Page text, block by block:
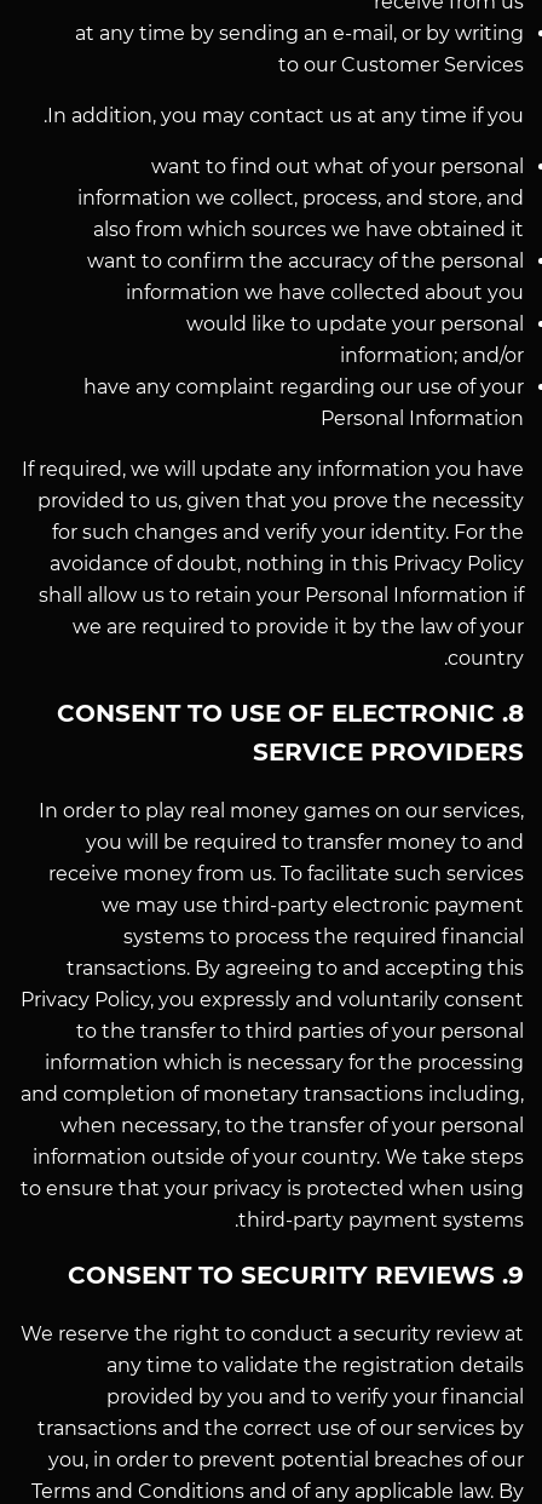
at any time by sending an e-mail, or by writing
to our Customer Services
In addition, you may contact us at any time if you.
want to find out what of your personal
information we collect, process, and store, and
also from which sources we have obtained it
want to confirm the accuracy of the personal
information we have collected about you
would like to update your personal
information; and/or
have any complaint regarding our use of your
Personal Information
If required, we will update any information you have
provided to us, given that you prove the necessity
for such changes and verify your identity. For the
avoidance of doubt, nothing in this Privacy Policy
shall allow us to retain your Personal Information if
we are required to provide it by the law of your
country.
8. CONSENT TO USE OF ELECTRONIC
SERVICE PROVIDERS
In order to play real money games on our services,
you will be required to transfer money to and
receive money from us. To facilitate such services
we may use third-party electronic payment
systems to process the required financial
transactions. By agreeing to and accepting this
Privacy Policy, you expressly and voluntarily consent
to the transfer to third parties of your personal
information which is necessary for the processing
and completion of monetary transactions including,
when necessary, to the transfer of your personal
information outside of your country. We take steps
to ensure that your privacy is protected when using
third-party payment systems.
9. CONSENT TO SECURITY REVIEWS
We reserve the right to conduct a security review at
any time to validate the registration details
provided by you and to verify your financial
transactions and the correct use of our services by
you, in order to prevent potential breaches of our
Terms and Conditions and of any applicable law. By